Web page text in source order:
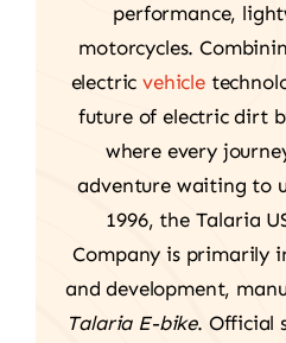
performance,
motorcycles.
electricvehicle
future of electric dirt
where every
adventure waiting to
1996, the Talaria
Company is primarily
and development,
Talaria E-bike. Official